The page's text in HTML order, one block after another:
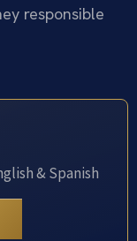
responsible
& Spanish